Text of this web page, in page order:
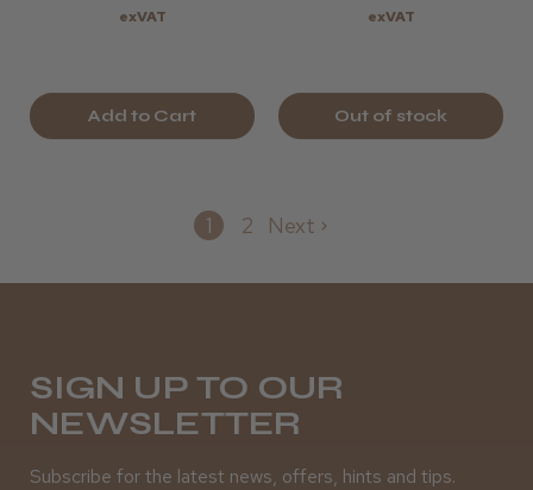
exVAT
Add to Cart
exVAT
Out of stock
1 2 Next
SIGN UP TO OUR
NEWSLETTER
Subscribe for the latest news, offers, hints and tips.